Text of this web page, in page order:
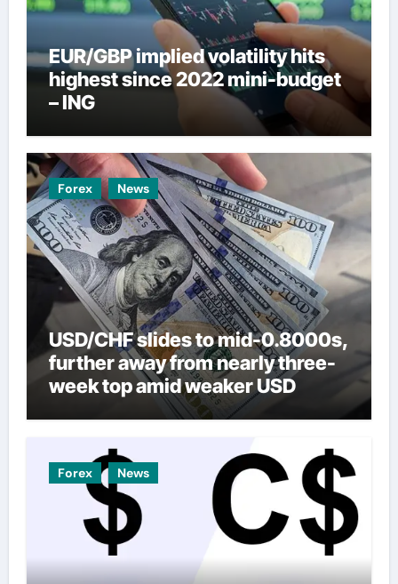
EUR/GBP implied volatility hits
highest since 2022 mini-budget
– ING
Forex News
USD/CHF slides to mid-0.8000s,
further away from nearly three-
week top amid weaker USD
Forex News